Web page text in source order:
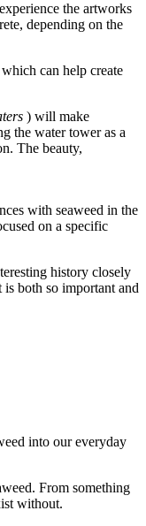
the artworks
depending on the
can help create
) will make
the water tower as a
The beauty,
with seaweed in the
on a specific
history closely
both so important and
into our everyday
From something
without.